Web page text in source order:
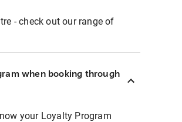
- check out our range of
when booking through
your Loyalty Program